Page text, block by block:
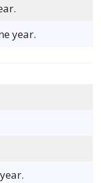
year.